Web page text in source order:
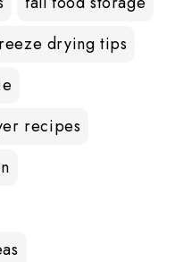
drying tips
recipes